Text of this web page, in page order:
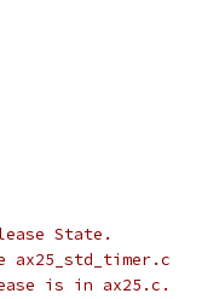
State.
is in ax25.c.